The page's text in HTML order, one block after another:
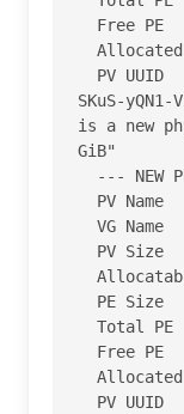
SKuS-yQN1-
is a new
GiB"